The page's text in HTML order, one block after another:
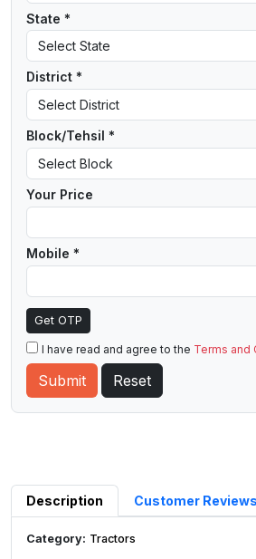
State *
District *
Block/Tehsil *
Your Price
Mobile *
Get OTP
I have read and agree to the Terms and
Description Customer Reviews
Category: Tractors